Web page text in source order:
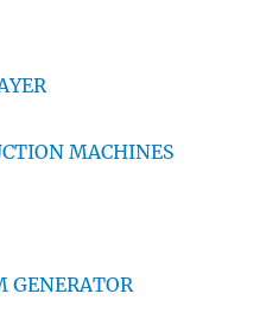
MACHINES
GENERATOR